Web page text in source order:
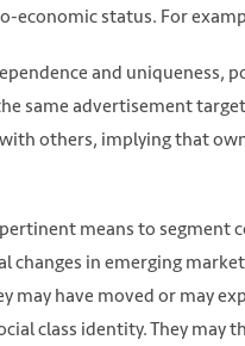
Unsplash https://
economic status. For
and uniqueness,
same advertisement
others, implying that
means to
changes in emerging
have moved or may
class identity. They